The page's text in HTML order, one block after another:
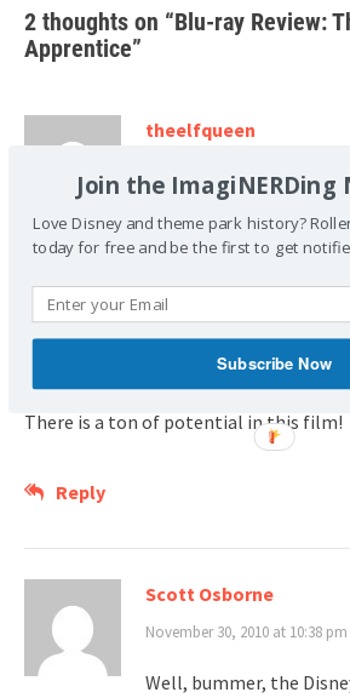
2 thoughts on “Blu-ray Review:
Apprentice”
theelfqueen
I took my 3 boys (15, 9
theater and they LOVED
The younger two played Sorceror’s
of weeks after, they even talked briefly
There is a ton of potential in this film!
Reply
Scott Osborne
November 30, 2010 at 10:38 pm
Well, bummer, the
Join the
Love Disney and theme park history?
today for free and be the first to get
Subscribe Now